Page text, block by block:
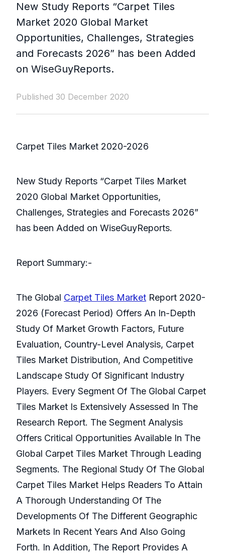
New Study Reports “Carpet Tiles
Market 2020 Global Market
Opportunities, Challenges, Strategies
and Forecasts 2026” has been Added
on WiseGuyReports.
Published 30 December 2020
Carpet Tiles Market 2020-2026
New Study Reports “Carpet Tiles Market
2020 Global Market Opportunities,
Challenges, Strategies and Forecasts 2026”
has been Added on WiseGuyReports.
Report Summary:-
The Global Carpet Tiles Market Report 2020-
2026 (Forecast Period) Offers An In-Depth
Study Of Market Growth Factors, Future
Evaluation, Country-Level Analysis, Carpet
Tiles Market Distribution, And Competitive
Landscape Study Of Significant Industry
Players. Every Segment Of The Global Carpet
Tiles Market Is Extensively Assessed In The
Research Report. The Segment Analysis
Offers Critical Opportunities Available In The
Global Carpet Tiles Market Through Leading
Segments. The Regional Study Of The Global
Carpet Tiles Market Helps Readers To Attain
A Thorough Understanding Of The
Developments Of The Different Geographic
Markets In Recent Years And Also Going
Forth. In Addition, The Report Provides A